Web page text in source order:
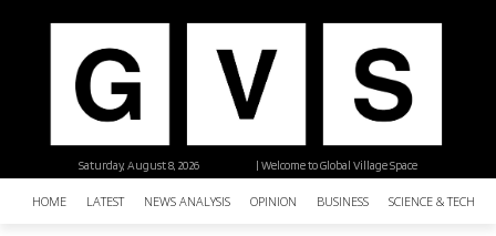
| Welcome to Global Village Space
Saturday, August 8, 2026
HOME LATEST NEWS ANALYSIS OPINION BUSINESS SCIENCE &